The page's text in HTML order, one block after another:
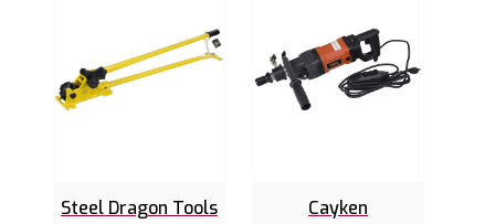
Steel Dragon Tools Cayken